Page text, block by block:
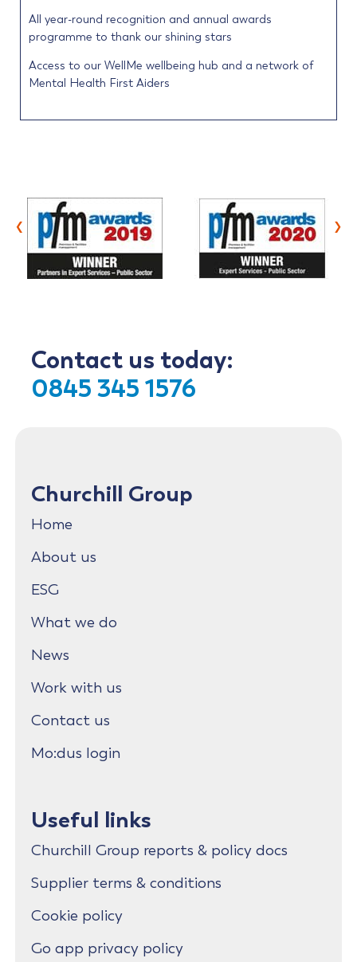
All year-round recognition and annual awards
programme to thank our shining stars
Access to our WellMe wellbeing hub and a network of
Mental Health First Aiders
‹ ›
Contact us today:
0845 345 1576
Churchill Group
Home
About us
ESG
What we do
News
Work with us
Contact us
Mo:dus login
Useful links
Churchill Group reports & policy docs
Supplier terms & conditions
Cookie policy
Go app privacy policy